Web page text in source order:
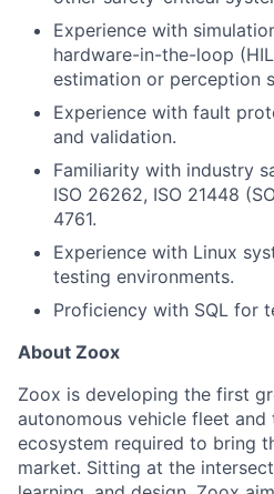
Experience with
hardware-in-the-loop
estimation or perception
Experience with fault
and validation.
Familiarity with industry
ISO 26262, ISO 21448
4761.
Experience with Linux
testing environments.
Proficiency with SQL for
About Zoox
Zoox is developing the first
autonomous vehicle fleet
ecosystem required to bring
market. Sitting at the